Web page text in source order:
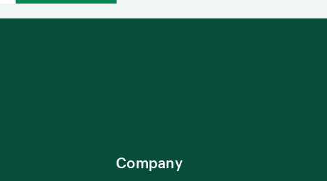
Company